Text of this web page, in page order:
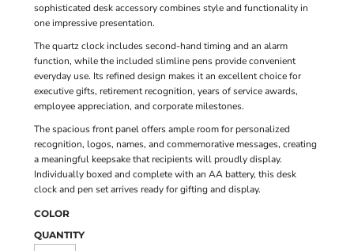
sophisticated desk accessory combines style and functionality in
one impressive presentation.
The quartz clock includes second-hand timing and an alarm
function, while the included slimline pens provide convenient
everyday use. Its refined design makes it an excellent choice for
executive gifts, retirement recognition, years of service awards,
employee appreciation, and corporate milestones.
The spacious front panel offers ample room for personalized
recognition, logos, names, and commemorative messages, creating
a meaningful keepsake that recipients will proudly display.
Individually boxed and complete with an AA battery, this desk
clock and pen set arrives ready for gifting and display.
COLOR
QUANTITY